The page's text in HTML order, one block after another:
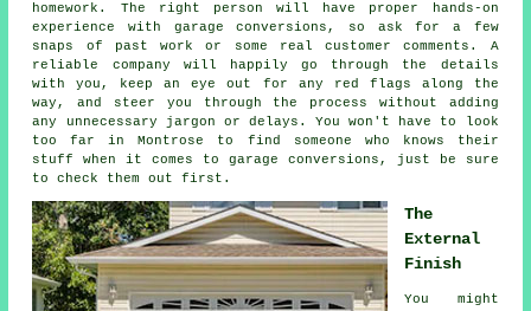
homework. The right person will have proper hands-on
experience with garage conversions, so ask for a few
snaps of past work or some real customer comments. A
reliable company will happily go through the details
with you, keep an eye out for any red flags along the
way, and steer you through the process without adding
any unnecessary jargon or delays. You won't have to look
too far in Montrose to find someone who knows their
stuff when it comes to garage conversions, just be sure
to check them out first.
The
External
Finish
You might